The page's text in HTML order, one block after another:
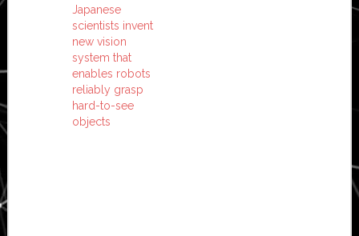
Japanese
scientists invent
new vision
system that
enables robots
reliably grasp
hard-to-see
objects